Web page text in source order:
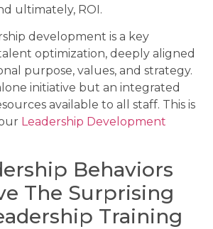
ultimately, ROI.
development is a key
optimization, deeply aligned
purpose, values, and strategy.
initiative but an integrated
available to all staff. This is
Leadership Development
Behaviors
The Surprising
Training